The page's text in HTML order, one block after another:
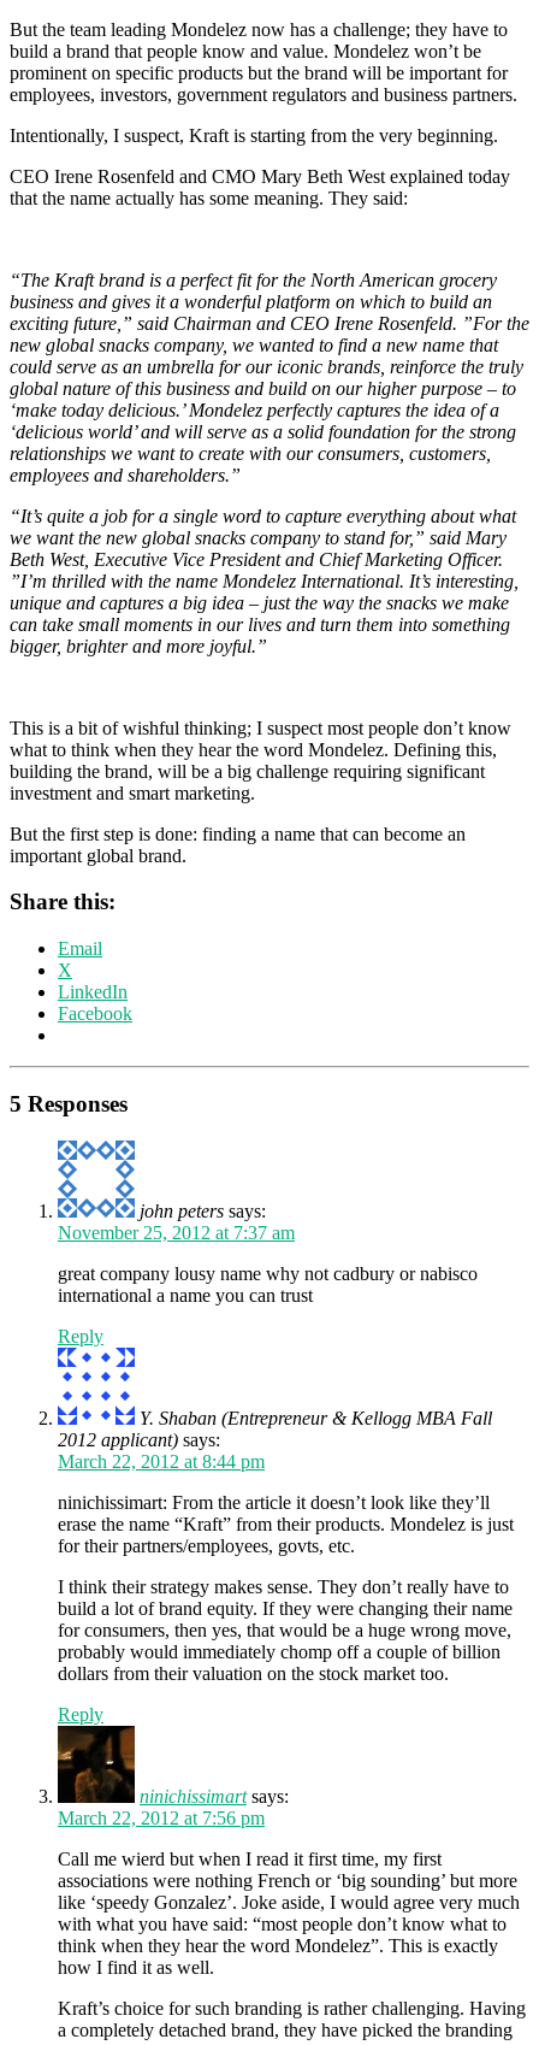
But the team leading Mondelez now has a challenge; they have to
build a brand that people know and value. Mondelez won’t be
prominent on specific products but the brand will be important for
employees, investors, government regulators and business partners.
Intentionally, I suspect, Kraft is starting from the very beginning.
CEO Irene Rosenfeld and CMO Mary Beth West explained today
that the name actually has some meaning. They said:
“The Kraft brand is a perfect fit for the North American grocery
business and gives it a wonderful platform on which to build an
exciting future,” said Chairman and CEO Irene Rosenfeld. ”For the
new global snacks company, we wanted to find a new name that
could serve as an umbrella for our iconic brands, reinforce the truly
global nature of this business and build on our higher purpose – to
‘make today delicious.’ Mondelez perfectly captures the idea of a
‘delicious world’ and will serve as a solid foundation for the strong
relationships we want to create with our consumers, customers,
employees and shareholders.”
“It’s quite a job for a single word to capture everything about what
we want the new global snacks company to stand for,” said Mary
Beth West, Executive Vice President and Chief Marketing Officer.
”I’m thrilled with the name Mondelez International. It’s interesting,
unique and captures a big idea – just the way the snacks we make
can take small moments in our lives and turn them into something
bigger, brighter and more joyful.”
This is a bit of wishful thinking; I suspect most people don’t know
what to think when they hear the word Mondelez. Defining this,
building the brand, will be a big challenge requiring significant
investment and smart marketing.
But the first step is done: finding a name that can become an
important global brand.
Share this:
Email
X
LinkedIn
Facebook
5 Responses
john peters says:
November 25, 2012 at 7:37 am
great company lousy name why not cadbury or nabisco
international a name you can trust
Reply
Y. Shaban (Entrepreneur & Kellogg MBA Fall
2012 applicant) says:
March 22, 2012 at 8:44 pm
ninichissimart: From the article it doesn’t look like they’ll
erase the name “Kraft” from their products. Mondelez is just
for their partners/employees, govts, etc.
I think their strategy makes sense. They don’t really have to
build a lot of brand equity. If they were changing their name
for consumers, then yes, that would be a huge wrong move,
probably would immediately chomp off a couple of billion
dollars from their valuation on the stock market too.
Reply
ninichissimart says:
March 22, 2012 at 7:56 pm
Call me wierd but when I read it first time, my first
associations were nothing French or ‘big sounding’ but more
like ‘speedy Gonzalez’. Joke aside, I would agree very much
with what you have said: “most people don’t know what to
think when they hear the word Mondelez”. This is exactly
how I find it as well.
Kraft’s choice for such branding is rather challenging. Having
a completely detached brand, they have picked the branding